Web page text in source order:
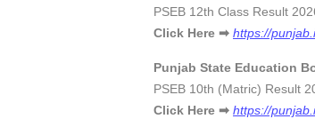
PSEB 12th
Click Here ➡ https://
Punjab State Education
PSEB 10th
Click Here ➡ https://